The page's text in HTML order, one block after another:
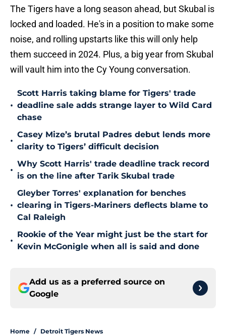
The Tigers have a long season ahead, but Skubal is
locked and loaded. He's in a position to make some
noise, and rolling upstarts like this will only help
them succeed in 2024. Plus, a big year from Skubal
will vault him into the Cy Young conversation.
•
Scott Harris taking blame for Tigers' trade
deadline sale adds strange layer to Wild Card
chase
•
Casey Mize’s brutal Padres debut lends more
clarity to Tigers’ difficult decision
•
Why Scott Harris' trade deadline track record
is on the line after Tarik Skubal trade
•
Gleyber Torres' explanation for benches
clearing in Tigers-Mariners deflects blame to
Cal Raleigh
•
Rookie of the Year might just be the start for
Kevin McGonigle when all is said and done
Add us as a preferred source on
Google
Home / Detroit Tigers News